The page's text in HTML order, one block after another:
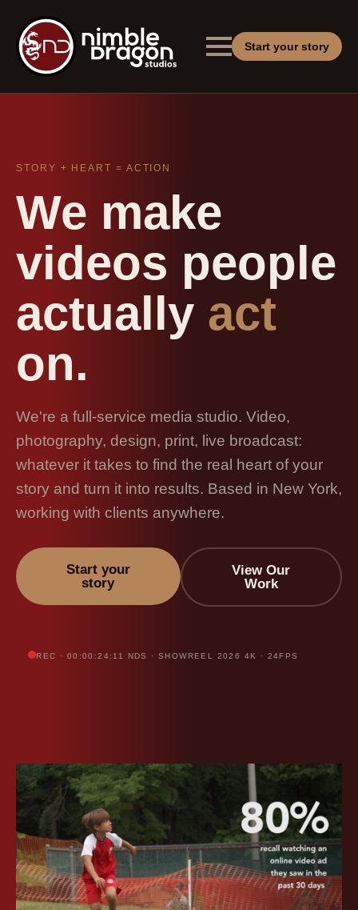
Start your story
STORY + HEART = ACTION
We make
videos people
actually act
on.
We're a full-service media studio. Video,
photography, design, print, live broadcast:
whatever it takes to find the real heart of your
story and turn it into results. Based in New York,
working with clients anywhere.
Start your
story
View Our
Work
REC · 00:00:24:11 NDS · SHOWREEL 2026 4K · 24FPS